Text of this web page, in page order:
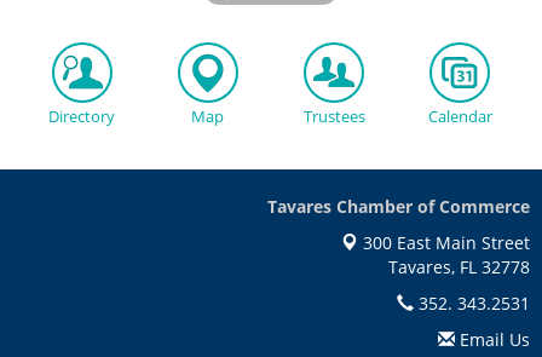
Directory Map Trustees Calendar
Tavares Chamber of Commerce
300 East Main Street
Tavares, FL 32778
352. 343.2531
Email Us